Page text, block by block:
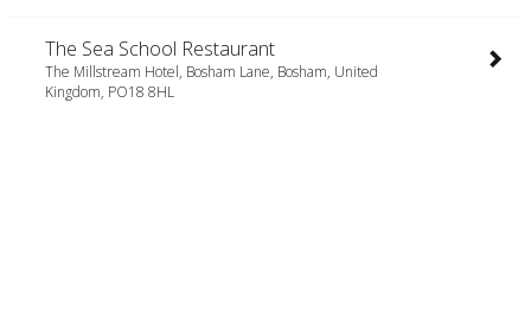
The Sea School Restaurant
The Millstream Hotel, Bosham Lane, Bosham, United
Kingdom, PO18 8HL